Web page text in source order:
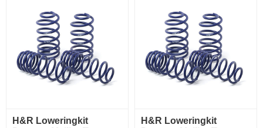
H&R Loweringkit
H&R Loweringkit